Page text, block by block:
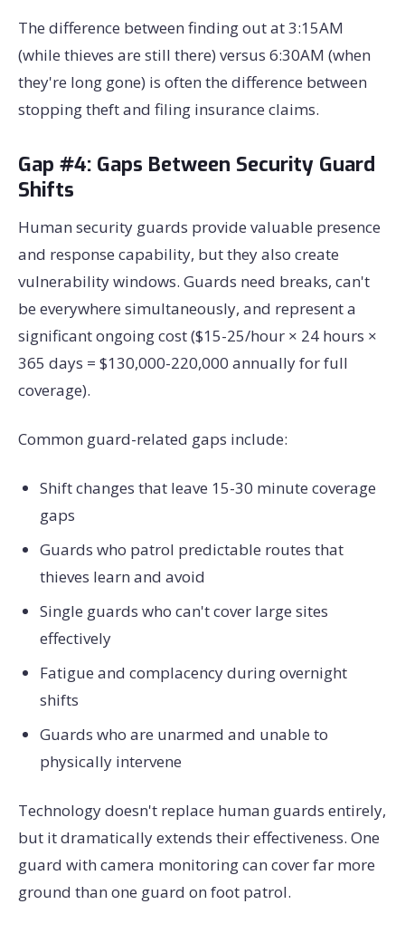
The difference between finding out at 3:15AM
(while thieves are still there) versus 6:30AM (when
they're long gone) is often the difference between
stopping theft and filing insurance claims.
Gap #4: Gaps Between Security Guard
Shifts
Human security guards provide valuable presence
and response capability, but they also create
vulnerability windows. Guards need breaks, can't
be everywhere simultaneously, and represent a
significant ongoing cost ($15-25/hour × 24 hours ×
365 days = $130,000-220,000 annually for full
coverage).
Common guard-related gaps include:
Shift changes that leave 15-30 minute coverage
gaps
Guards who patrol predictable routes that
thieves learn and avoid
Single guards who can't cover large sites
effectively
Fatigue and complacency during overnight
shifts
Guards who are unarmed and unable to
physically intervene
Technology doesn't replace human guards entirely,
but it dramatically extends their effectiveness. One
guard with camera monitoring can cover far more
ground than one guard on foot patrol.